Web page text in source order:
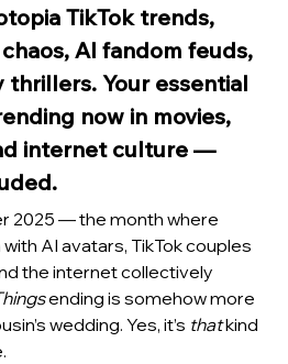
TikTok trends,
AI fandom feuds,
Your essential
now in movies,
internet culture —
2025 — the month where
AI avatars, TikTok couples
the internet collectively
ending is somehow more
wedding. Yes, it’s that kind